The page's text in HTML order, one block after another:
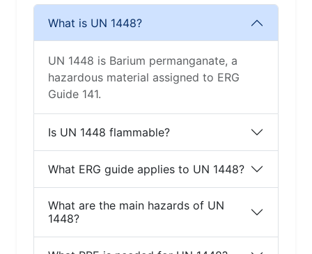
What is UN 1448?
UN 1448 is Barium permanganate, a
hazardous material assigned to ERG
Guide 141.
Is UN 1448 flammable?
What ERG guide applies to UN 1448?
What are the main hazards of UN
1448?